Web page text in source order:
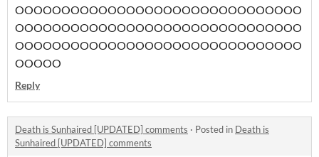
OOOOOOOOOOOOOOOOOOOOOOOOOOOOOOO
OOOOOOOOOOOOOOOOOOOOOOOOOOOOOOO
OOOOOOOOOOOOOOOOOOOOOOOOOOOOOOO
OOOOO
Reply
Death is Sunhaired [UPDATED] comments · Posted in Death is
Sunhaired [UPDATED] comments